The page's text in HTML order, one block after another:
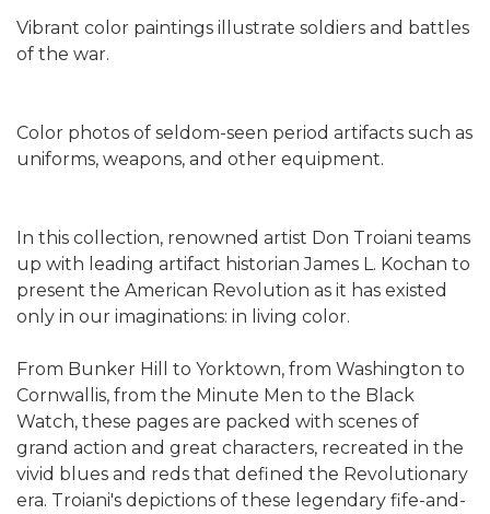
Vibrant color paintings illustrate soldiers and battles
of the war.
Color photos of seldom-seen period artifacts such as
uniforms, weapons, and other equipment.
In this collection, renowned artist Don Troiani teams
up with leading artifact historian James L. Kochan to
present the American Revolution as it has existed
only in our imaginations: in living color.
From Bunker Hill to Yorktown, from Washington to
Cornwallis, from the Minute Men to the Black
Watch, these pages are packed with scenes of
grand action and great characters, recreated in the
vivid blues and reds that defined the Revolutionary
era. Troiani's depictions of these legendary fife-and-